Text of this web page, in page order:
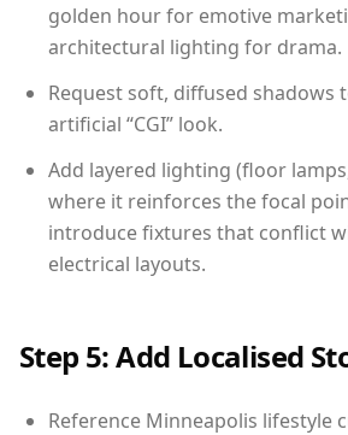
golden hour for emotive
architectural lighting for drama.
Request soft, diffused shadows
artificial “CGI” look.
Add layered lighting (floor
where it reinforces the focal
introduce fixtures that conflict
electrical layouts.
Step 5: Add Localised
Reference Minneapolis lifestyle